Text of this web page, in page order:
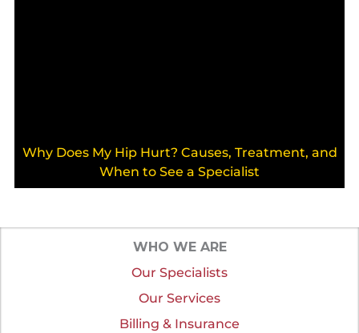
Why Does My Hip Hurt? Causes, Treatment, and
When to See a Specialist
WHO WE ARE
Our Specialists
Our Services
Billing & Insurance